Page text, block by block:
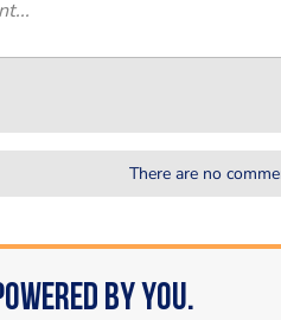
There are no
by You.